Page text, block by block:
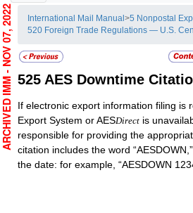
International Mail Manual>5 Nonpostal
520 Foreign Trade Regulations — U.S.
525 AES Downtime
If electronic export information filing is
Export System or AESDirect is
responsible for providing the
citation includes the word
the date: for example, “AESDOWN
ARCHIVED IMM - NOV 07, 2022